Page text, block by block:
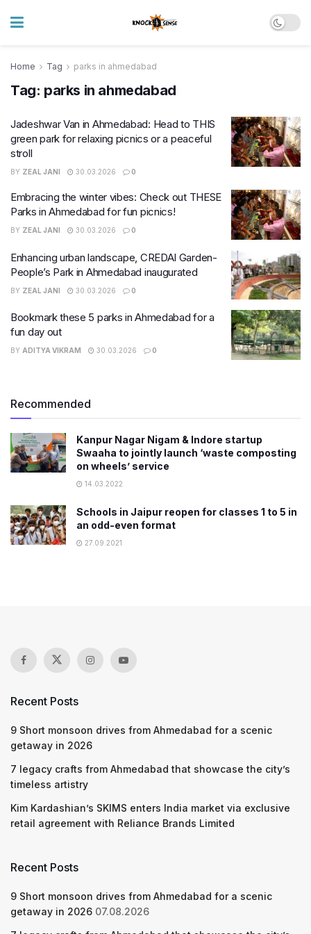
Home Tag parks in ahmedabad
Tag: parks in ahmedabad
Jadeshwar Van in Ahmedabad: Head to THIS
green park for relaxing picnics or a peaceful
stroll
BY ZEAL JANI 30.03.2026 0
Embracing the winter vibes: Check out THESE
Parks in Ahmedabad for fun picnics!
BY ZEAL JANI 30.03.2026 0
Enhancing urban landscape, CREDAI Garden-
People’s Park in Ahmedabad inaugurated
BY ZEAL JANI 30.03.2026 0
Bookmark these 5 parks in Ahmedabad for a
fun day out
BY ADITYA VIKRAM 30.03.2026 0
Recommended
Kanpur Nagar Nigam & Indore startup
Swaaha to jointly launch ‘waste composting
on wheels’ service
14.03.2022
Schools in Jaipur reopen for classes 1 to 5 in
an odd-even format
27.09.2021
Recent Posts
9 Short monsoon drives from Ahmedabad for a scenic
getaway in 2026
7 legacy crafts from Ahmedabad that showcase the city’s
timeless artistry
Kim Kardashian’s SKIMS enters India market via exclusive
retail agreement with Reliance Brands Limited
Recent Posts
9 Short monsoon drives from Ahmedabad for a scenic
getaway in 2026 07.08.2026